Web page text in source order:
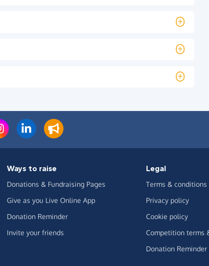
Ways to raise
Donations & Fundraising Pages
Give as you Live Online App
Donation Reminder
Invite your friends
Legal
Terms & conditions
Privacy policy
Cookie policy
Competition terms
Donation Reminder